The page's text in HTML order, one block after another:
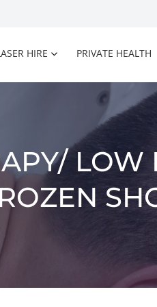
HIRE PRIVATE HEALTH
LOW